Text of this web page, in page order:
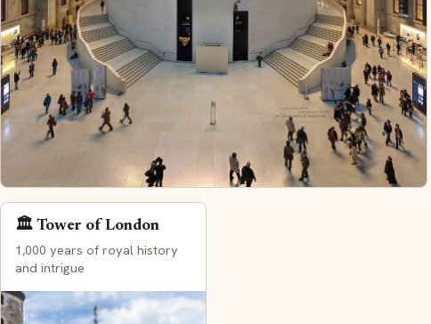
🏛️ Tower of London
1,000 years of royal history
and intrigue